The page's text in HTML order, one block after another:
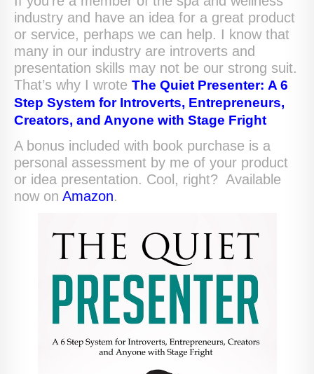
industry and have an idea for a great product
or service, perhaps we can help. I know that
many in our industry are introverts and
presentation skills may not be our strong suit.
That’s why I wrote The Quiet Presenter: A 6
Step System for Introverts, Entrepreneurs,
Creators, and Anyone with Stage Fright
A bonus included with book purchase is a
personal assessment by me of your product
or idea presentation. Cool, right? Available
now on Amazon.